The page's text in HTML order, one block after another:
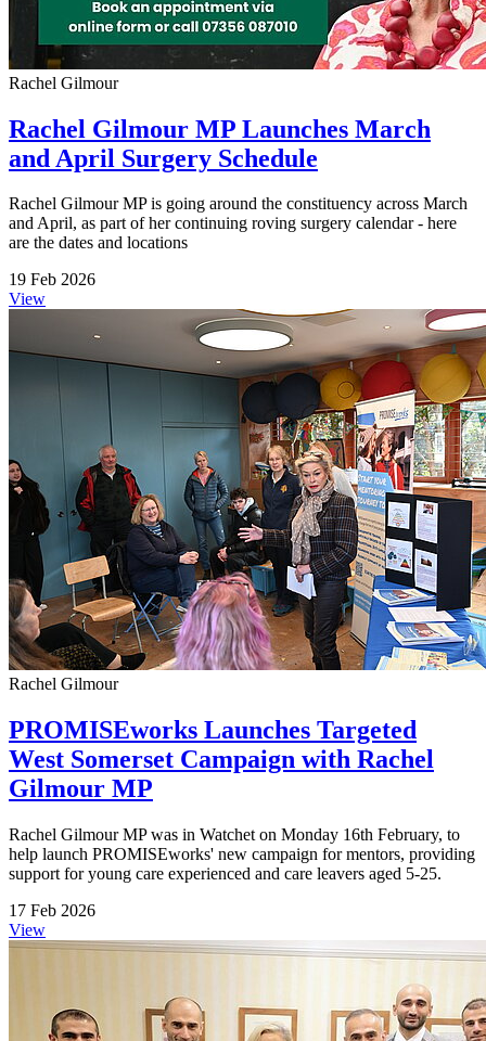
Rachel Gilmour
Rachel Gilmour MP Launches March
and April Surgery Schedule
Rachel Gilmour MP is going around the constituency across March
and April, as part of her continuing roving surgery calendar - here
are the dates and locations
19 Feb 2026
View
Rachel Gilmour
PROMISEworks Launches Targeted
West Somerset Campaign with Rachel
Gilmour MP
Rachel Gilmour MP was in Watchet on Monday 16th February, to
help launch PROMISEworks' new campaign for mentors, providing
support for young care experienced and care leavers aged 5-25.
17 Feb 2026
View